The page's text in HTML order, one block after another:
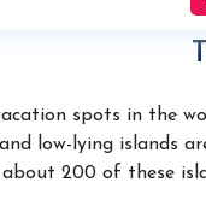
spots in the
low-lying islands
200 of these